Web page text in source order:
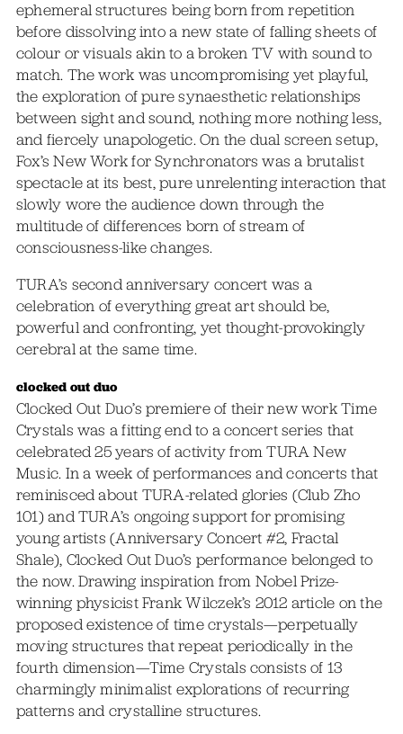
ephemeral structures being born from repetition
before dissolving into a new state of falling sheets of
colour or visuals akin to a broken TV with sound to
match. The work was uncompromising yet playful,
the exploration of pure synaesthetic relationships
between sight and sound, nothing more nothing less,
and fiercely unapologetic. On the dual screen setup,
Fox’s New Work for Synchronators was a brutalist
spectacle at its best, pure unrelenting interaction that
slowly wore the audience down through the
multitude of differences born of stream of
consciousness-like changes.
TURA’s second anniversary concert was a
celebration of everything great art should be,
powerful and confronting, yet thought-provokingly
cerebral at the same time.
clocked out duo
Clocked Out Duo’s premiere of their new work Time
Crystals was a fitting end to a concert series that
celebrated 25 years of activity from TURA New
Music. In a week of performances and concerts that
reminisced about TURA-related glories (Club Zho
101) and TURA’s ongoing support for promising
young artists (Anniversary Concert #2, Fractal
Shale), Clocked Out Duo’s performance belonged to
the now. Drawing inspiration from Nobel Prize-
winning physicist Frank Wilczek’s 2012 article on the
proposed existence of time crystals—perpetually
moving structures that repeat periodically in the
fourth dimension—Time Crystals consists of 13
charmingly minimalist explorations of recurring
patterns and crystalline structures.